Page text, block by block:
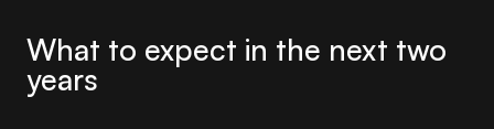
What to expect in the next two
years